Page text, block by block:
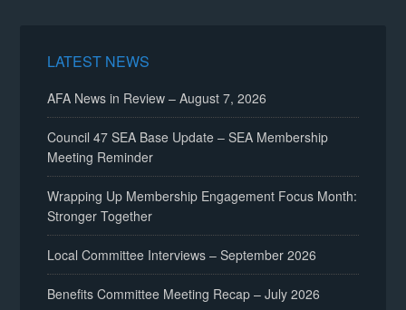
LATEST NEWS
AFA News in Review – August 7, 2026
Council 47 SEA Base Update – SEA Membership
Meeting Reminder
Wrapping Up Membership Engagement Focus Month:
Stronger Together
Local Committee Interviews – September 2026
Benefits Committee Meeting Recap – July 2026